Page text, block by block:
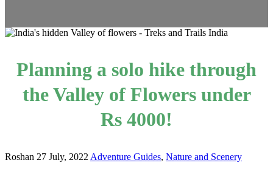
Planning a solo hike through
the Valley of Flowers under
Rs 4000!
Roshan 27 July, 2022 Adventure Guides, Nature and Scenery